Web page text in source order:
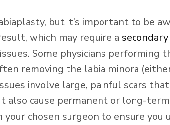
but it’s important to be
which may require asecondary
Some physicians performing
removing the labia minora
involve large, painful scars
also cause permanent or long-
chosen surgeon to ensure you